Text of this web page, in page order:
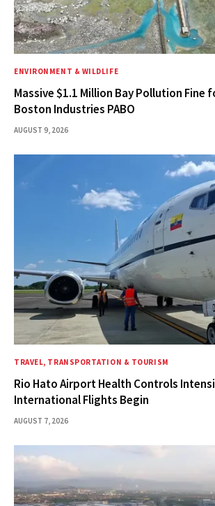
ENVIRONMENT & WILDLIFE
Massive $1.1 Million Bay Pollution Fine
Boston Industries PABO
AUGUST 9, 2026
TRAVEL, TRANSPORTATION & TOURISM
Rio Hato Airport Health Controls
International Flights Begin
AUGUST 7, 2026